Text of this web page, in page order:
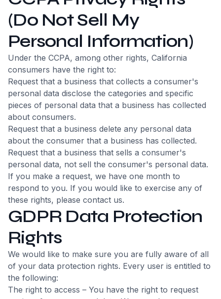
(Do Not Sell My
Personal Information)
Under the CCPA, among other rights, California
consumers have the right to:
Request that a business that collects a consumer's
personal data disclose the categories and specific
pieces of personal data that a business has collected
about consumers.
Request that a business delete any personal data
about the consumer that a business has collected.
Request that a business that sells a consumer's
personal data, not sell the consumer's personal data.
If you make a request, we have one month to
respond to you. If you would like to exercise any of
these rights, please contact us.
GDPR Data Protection
Rights
We would like to make sure you are fully aware of all
of your data protection rights. Every user is entitled to
the following:
The right to access – You have the right to request